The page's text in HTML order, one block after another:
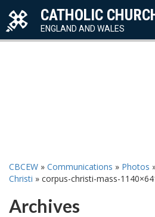
CATHOLIC
ENGLAND AND WALES
CBCEW » Communications » Photos
Christi » corpus-christi-mass-
Archives